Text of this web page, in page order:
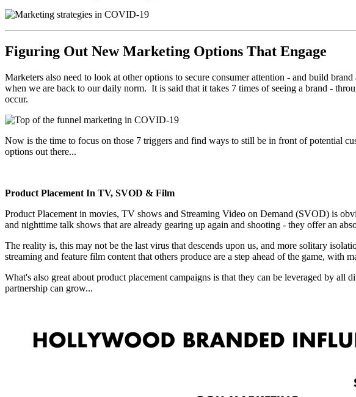
Figuring Out New Marketing Options That Engage
Marketers also need to look at other options to secure consumer attention - and build
when we are back to our daily norm. It is said that it takes 7 times of seeing a brand -
occur.
Now is the time to focus on those 7 triggers and find ways to still be in front of potential
options out there...
Product Placement In TV, SVOD & Film
Product Placement in movies, TV shows and Streaming Video on Demand (SVOD) is
and nighttime talk shows that are already gearing up again and shooting - they offer an
The reality is, this may not be the last virus that descends upon us, and more solitary
streaming and feature film content that others produce are a step ahead of the game, with
What's also great about product placement campaigns is that they can be leveraged by
partnership can grow...